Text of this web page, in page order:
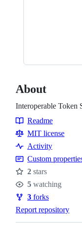
About
Interoperable Token
Resources
Readme
MIT license
Activity
Custom
Stars
2 stars
Watchers
5 watching
Forks
3 forks
Report repository